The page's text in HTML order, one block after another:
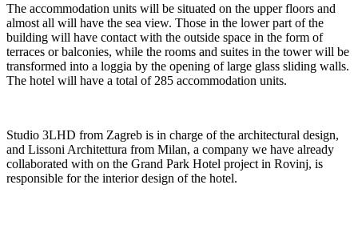
The accommodation units will be situated on the upper floors and
almost all will have the sea view. Those in the lower part of the
building will have contact with the outside space in the form of
terraces or balconies, while the rooms and suites in the tower will be
transformed into a loggia by the opening of large glass sliding walls.
The hotel will have a total of 285 accommodation units.
Studio 3LHD from Zagreb is in charge of the architectural design,
and Lissoni Architettura from Milan, a company we have already
collaborated with on the Grand Park Hotel project in Rovinj, is
responsible for the interior design of the hotel.